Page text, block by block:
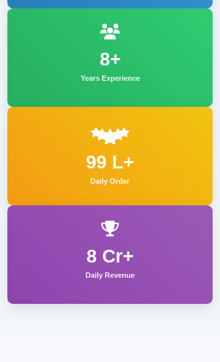
8+
Years Experience
99 L+
Daily Order
8 Cr+
Daily Revenue